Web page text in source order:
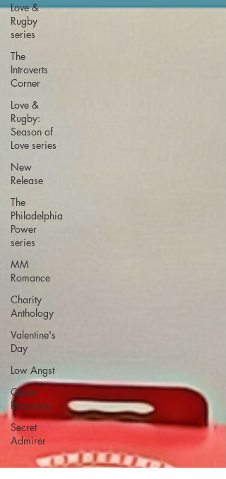
Love &
Rugby
series
The
Introverts
Corner
Love &
Rugby:
Season of
Love series
New
Release
The
Philadelphia
Power
series
MM
Romance
Charity
Anthology
Valentine's
Day
Low Angst
Queer
Romance
Secret
Admirer